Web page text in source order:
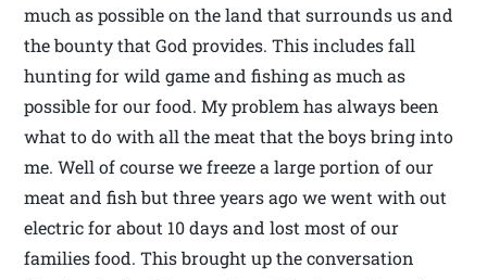
much as possible on the land that surrounds us and
the bounty that God provides. This includes fall
hunting for wild game and fishing as much as
possible for our food. My problem has always been
what to do with all the meat that the boys bring into
me. Well of course we freeze a large portion of our
meat and fish but three years ago we went with out
electric for about 10 days and lost most of our
families food. This brought up the conversation